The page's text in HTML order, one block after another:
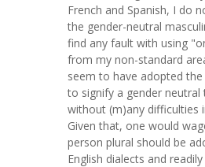
French and Spanish, I do
the gender-neutral
find any fault with using
from my non-standard
seem to have adopted
to signify a gender neutral
without (m)any difficulties
Given that, one would
person plural should be
English dialects and